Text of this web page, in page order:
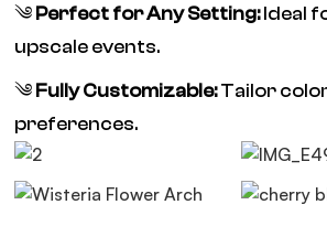
༄ Perfect for Any Setting:Ideal
upscale events.
༄ Fully Customizable:Tailor
preferences.